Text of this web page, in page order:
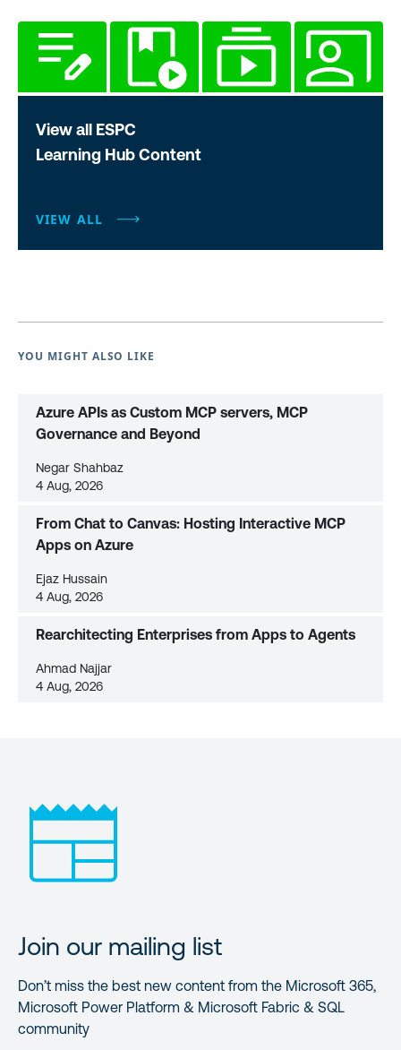
View all ESPC
Learning Hub Content
VIEW ALL
YOU MIGHT ALSO LIKE
Azure APIs as Custom MCP servers, MCP
Governance and Beyond
Negar Shahbaz
4 Aug, 2026
From Chat to Canvas: Hosting Interactive MCP
Apps on Azure
Ejaz Hussain
4 Aug, 2026
Rearchitecting Enterprises from Apps to Agents
Ahmad Najjar
4 Aug, 2026
Join our mailing list
Don’t miss the best new content from the Microsoft 365,
Microsoft Power Platform & Microsoft Fabric & SQL
community